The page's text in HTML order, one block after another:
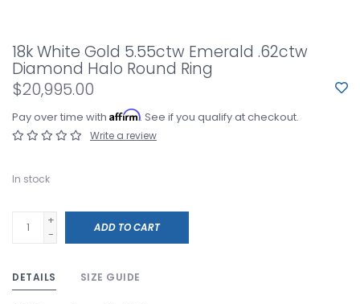
18k White Gold 5.55ctw Emerald .62ctw
Diamond Halo Round Ring
$20,995.00
Pay over time with Affirm. See if you qualify at checkout.
Write a review
In stock
+
-
ADD TO CART
DETAILS SIZE GUIDE